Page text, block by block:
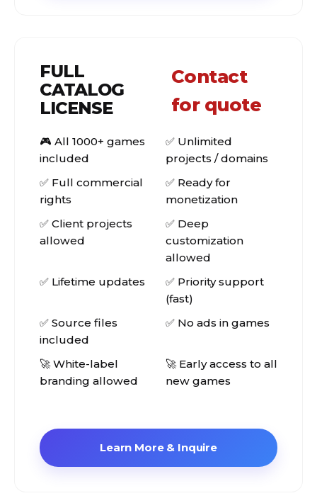
FULL
CATALOG
LICENSE
Contact
for quote
🎮 All 1000+ games
included
✅ Unlimited
projects / domains
✅ Full commercial
rights
✅ Ready for
monetization
✅ Client projects
allowed
✅ Deep
customization
allowed
✅ Lifetime updates
✅ Priority support
(fast)
✅ Source files
included
✅ No ads in games
🚀 White-label
branding allowed
🚀 Early access to all
new games
Learn More & Inquire